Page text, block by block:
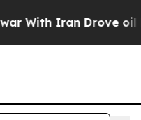
Iran Drove oil